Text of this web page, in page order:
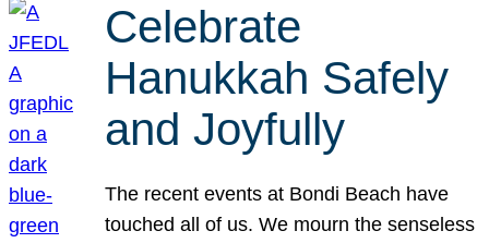
Celebrate
Hanukkah Safely
and Joyfully
The recent events at Bondi Beach have
touched all of us. We mourn the senseless